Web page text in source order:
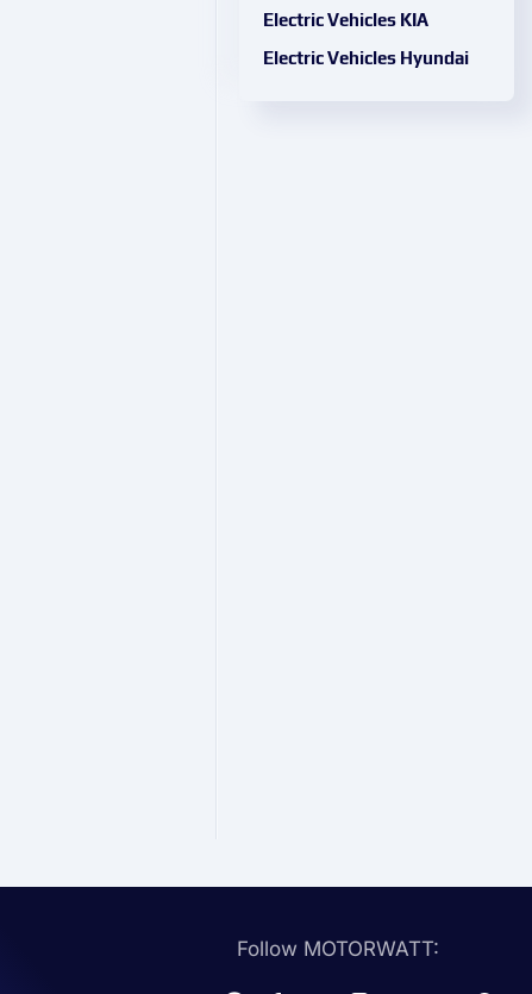
Electric Vehicles KIA
Electric Vehicles Hyundai
Follow MOTORWATT: